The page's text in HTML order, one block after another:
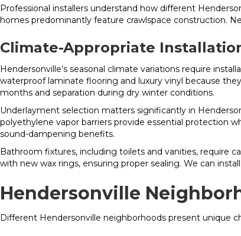
Professional installers understand how different
homes predominantly feature crawlspace construction.
Climate-Appropriate
Hendersonville’s seasonal climate variations require
waterproof laminate flooring and luxury vinyl because
months and separation during dry winter conditions.
Underlayment selection matters significantly in
polyethylene vapor barriers provide essential protection
sound-dampening benefits.
Bathroom fixtures, including toilets and vanities, require
with new wax rings, ensuring proper sealing. We can
Hendersonville
Different Hendersonville neighborhoods present unique